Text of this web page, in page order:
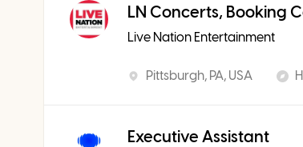
LN Concerts, Booking
Live Nation Entertainment
Pittsburgh, PA, USA
Executive Assistant